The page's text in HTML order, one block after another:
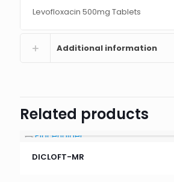
Levofloxacin 500mg Tablets
Additional information
Related products
DICLOFT-MR